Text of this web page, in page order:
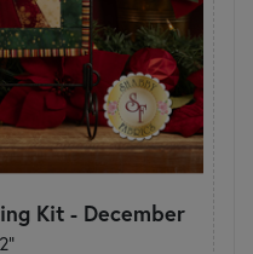
Kit - December